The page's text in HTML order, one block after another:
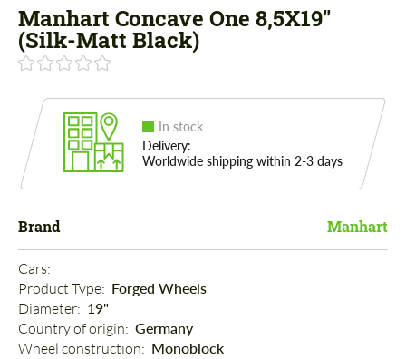
Manhart Concave One 8,5X19"
(Silk-Matt Black)
In stock
Delivery:
Worldwide shipping within 2-3 days
Brand Manhart
Cars:
Product Type: Forged Wheels
Diameter: 19"
Country of origin: Germany
Wheel construction: Monoblock